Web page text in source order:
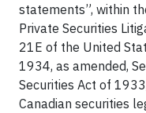
statements”, within
Private Securities
21E of the United
1934, as amended,
Securities Act of
Canadian securities